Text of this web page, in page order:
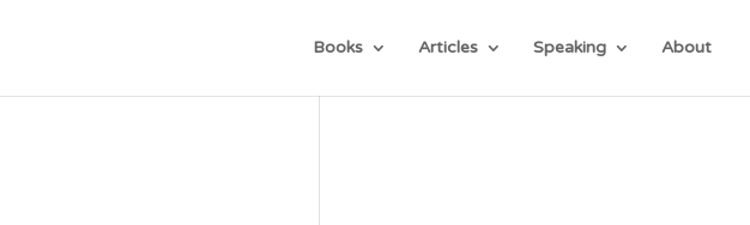
Books Articles Speaking About